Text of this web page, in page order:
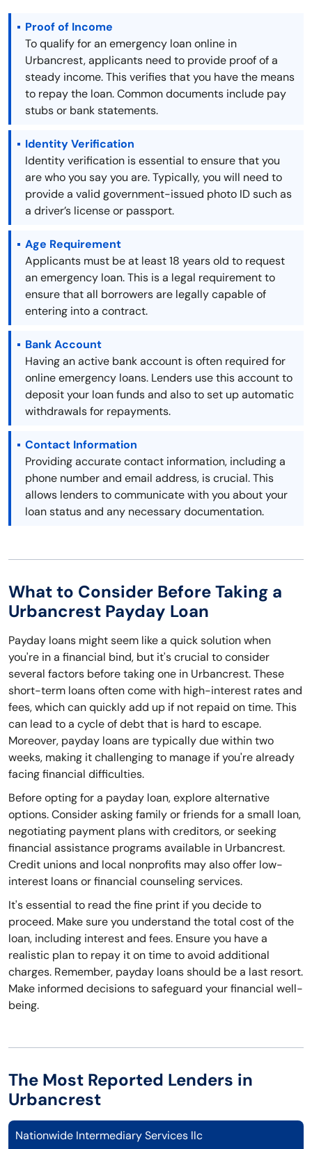
Proof of Income
To qualify for an emergency loan online in
Urbancrest, applicants need to provide proof of a
steady income. This verifies that you have the means
to repay the loan. Common documents include pay
stubs or bank statements.
Identity Verification
Identity verification is essential to ensure that you
are who you say you are. Typically, you will need to
provide a valid government-issued photo ID such as
a driver’s license or passport.
Age Requirement
Applicants must be at least 18 years old to request
an emergency loan. This is a legal requirement to
ensure that all borrowers are legally capable of
entering into a contract.
Bank Account
Having an active bank account is often required for
online emergency loans. Lenders use this account to
deposit your loan funds and also to set up automatic
withdrawals for repayments.
Contact Information
Providing accurate contact information, including a
phone number and email address, is crucial. This
allows lenders to communicate with you about your
loan status and any necessary documentation.
What to Consider Before Taking a
Urbancrest Payday Loan
Payday loans might seem like a quick solution when
you're in a financial bind, but it's crucial to consider
several factors before taking one in Urbancrest. These
short-term loans often come with high-interest rates and
fees, which can quickly add up if not repaid on time. This
can lead to a cycle of debt that is hard to escape.
Moreover, payday loans are typically due within two
weeks, making it challenging to manage if you're already
facing financial difficulties.
Before opting for a payday loan, explore alternative
options. Consider asking family or friends for a small loan,
negotiating payment plans with creditors, or seeking
financial assistance programs available in Urbancrest.
Credit unions and local nonprofits may also offer low-
interest loans or financial counseling services.
It's essential to read the fine print if you decide to
proceed. Make sure you understand the total cost of the
loan, including interest and fees. Ensure you have a
realistic plan to repay it on time to avoid additional
charges. Remember, payday loans should be a last resort.
Make informed decisions to safeguard your financial well-
being.
The Most Reported Lenders in
Urbancrest
Nationwide Intermediary Services llc